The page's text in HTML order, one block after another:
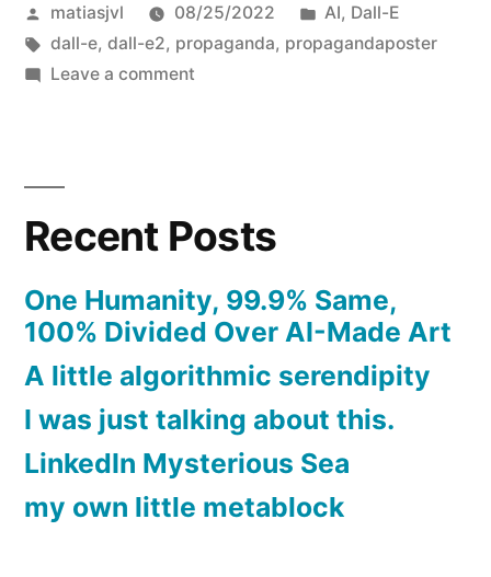
Quitting
thing”
Posted
by
matiasjvl 08/25/2022
Posted
in
AI, Dall-E
Tags:
dall-e, dall-e2, propaganda, propagandaposter
Leave a commenton
thing
Recent Posts
One Humanity, 99.9% Same,
100% Divided Over AI-Made Art
A little algorithmic serendipity
I was just talking about this.
LinkedIn Mysterious Sea
my own little metablock